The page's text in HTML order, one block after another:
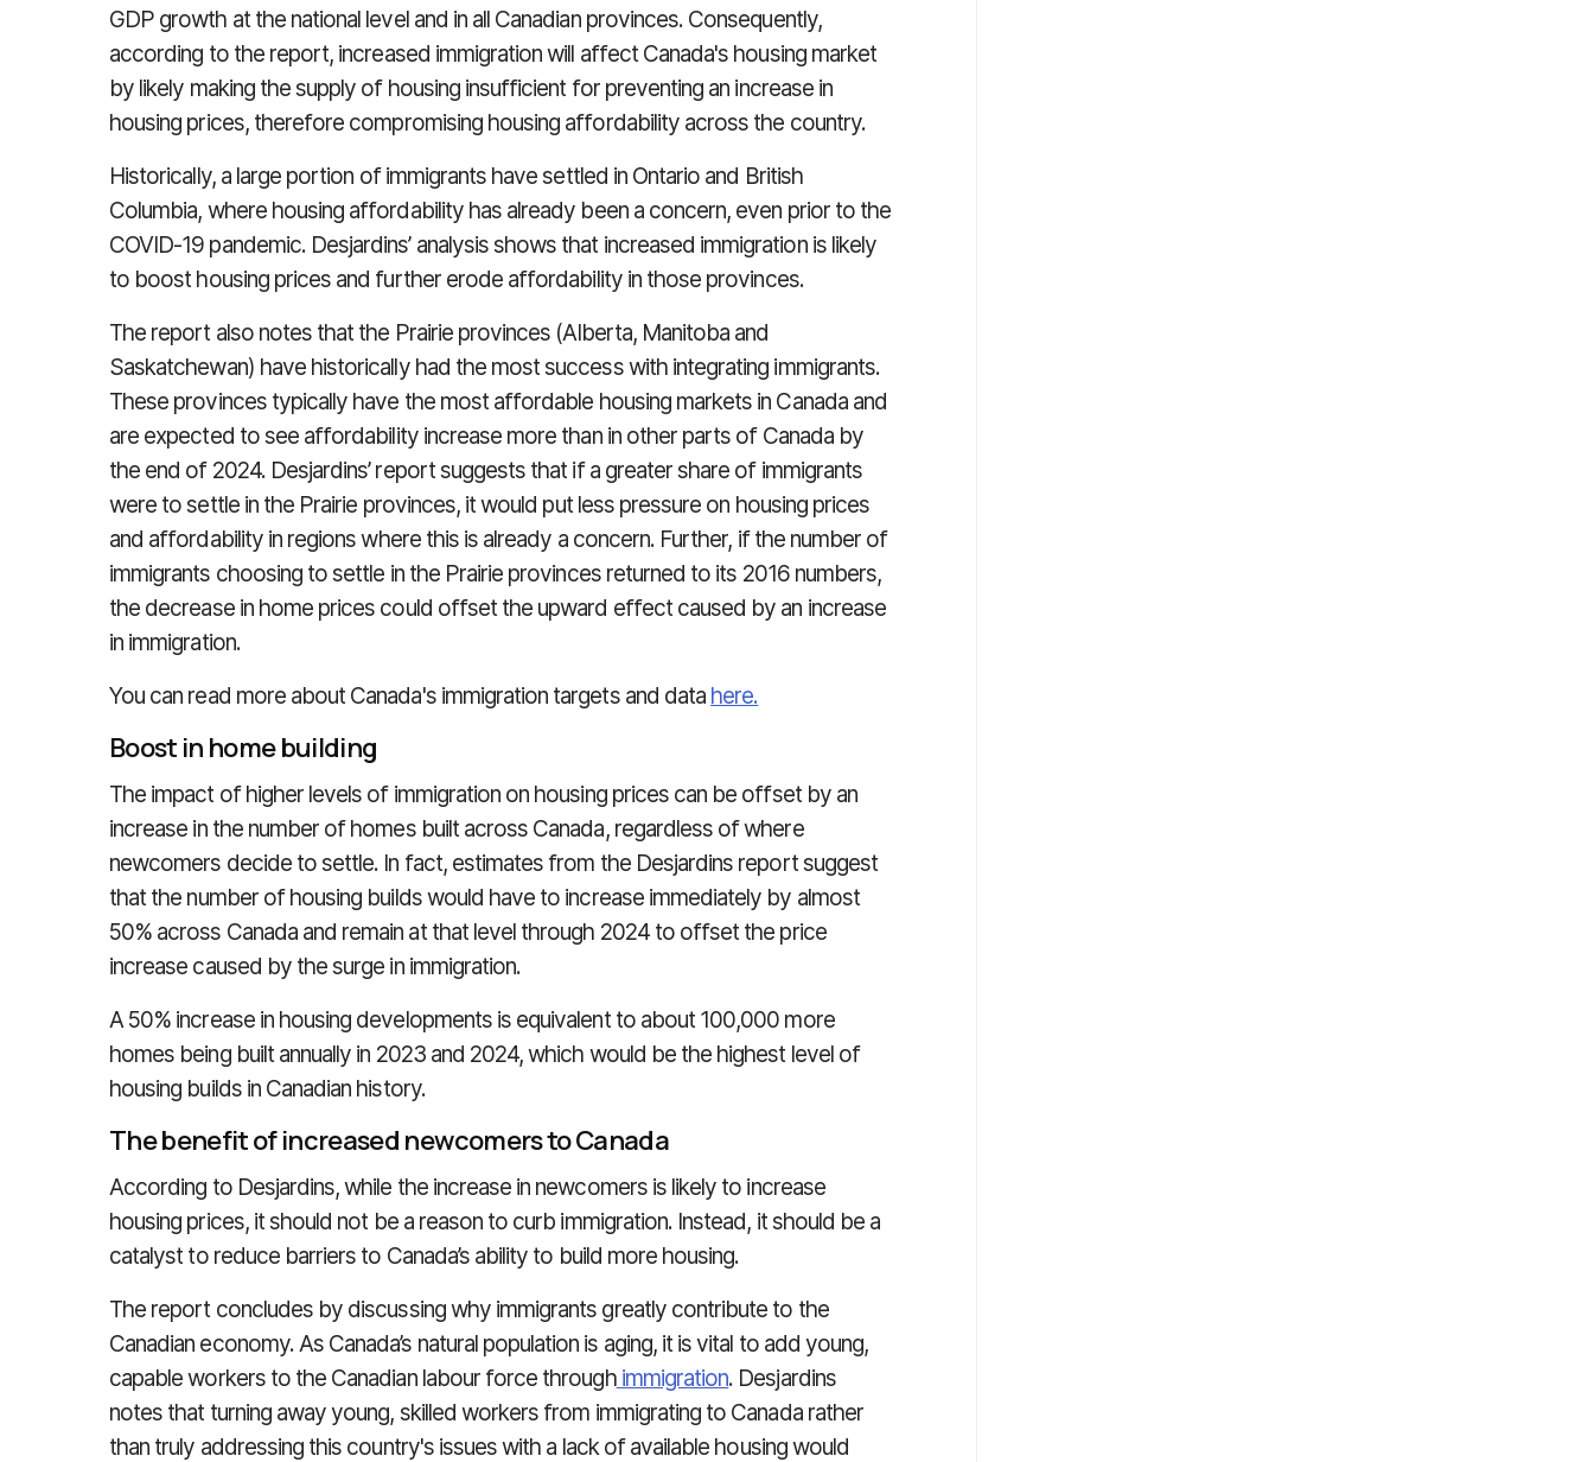
GDP growth at the national level and in all Canadian provinces. Consequently,
according to the report, increased immigration will affect Canada's housing market
by likely making the supply of housing insufficient for preventing an increase in
housing prices, therefore compromising housing affordability across the country.
Historically, a large portion of immigrants have settled in Ontario and British
Columbia, where housing affordability has already been a concern, even prior to the
COVID-19 pandemic. Desjardins’ analysis shows that increased immigration is likely
to boost housing prices and further erode affordability in those provinces.
The report also notes that the Prairie provinces (Alberta, Manitoba and
Saskatchewan) have historically had the most success with integrating immigrants.
These provinces typically have the most affordable housing markets in Canada and
are expected to see affordability increase more than in other parts of Canada by
the end of 2024. Desjardins’ report suggests that if a greater share of immigrants
were to settle in the Prairie provinces, it would put less pressure on housing prices
and affordability in regions where this is already a concern. Further, if the number of
immigrants choosing to settle in the Prairie provinces returned to its 2016 numbers,
the decrease in home prices could offset the upward effect caused by an increase
in immigration.
You can read more about Canada's immigration targets and data here.
Boost in home building
The impact of higher levels of immigration on housing prices can be offset by an
increase in the number of homes built across Canada, regardless of where
newcomers decide to settle. In fact, estimates from the Desjardins report suggest
that the number of housing builds would have to increase immediately by almost
50% across Canada and remain at that level through 2024 to offset the price
increase caused by the surge in immigration.
A 50% increase in housing developments is equivalent to about 100,000 more
homes being built annually in 2023 and 2024, which would be the highest level of
housing builds in Canadian history.
The benefit of increased newcomers to Canada
According to Desjardins, while the increase in newcomers is likely to increase
housing prices, it should not be a reason to curb immigration. Instead, it should be a
catalyst to reduce barriers to Canada’s ability to build more housing.
The report concludes by discussing why immigrants greatly contribute to the
Canadian economy. As Canada’s natural population is aging, it is vital to add young,
capable workers to the Canadian labour force throughimmigration. Desjardins
notes that turning away young, skilled workers from immigrating to Canada rather
than truly addressing this country's issues with a lack of available housing would